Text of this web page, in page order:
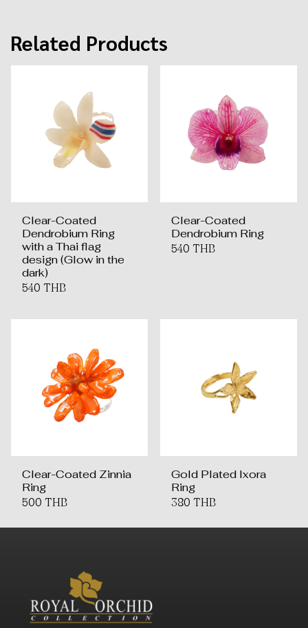
Related Products
Clear-Coated
Dendrobium Ring
with a Thai flag
design (Glow in the
dark)
540 THB
Clear-Coated
Dendrobium Ring
540 THB
Clear-Coated Zinnia
Ring
500 THB
Gold Plated Ixora
Ring
380 THB